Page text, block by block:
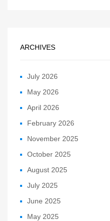
ARCHIVES
July 2026
May 2026
April 2026
February 2026
November 2025
October 2025
August 2025
July 2025
June 2025
May 2025